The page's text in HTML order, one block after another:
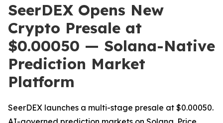
SeerDEX Opens New
Crypto Presale at
$0.00050 — Solana-Native
Prediction Market
Platform
SeerDEX launches a multi-stage presale at $0.00050.